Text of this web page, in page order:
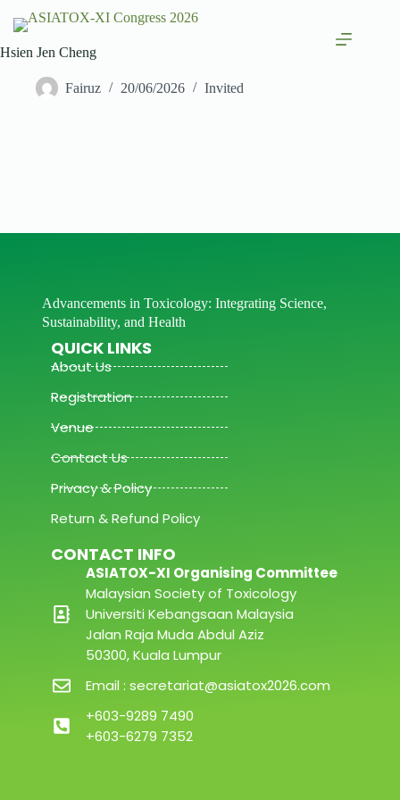
Hsien Jen Cheng
Fairuz 20/06/2026 Invited
Advancements in Toxicology: Integrating Science,
Sustainability, and Health
QUICK LINKS
About Us
Registration
Venue
Contact Us
Privacy & Policy
Return & Refund Policy
CONTACT INFO
ASIATOX-XI Organising Committee
Malaysian Society of Toxicology
Universiti Kebangsaan Malaysia
Jalan Raja Muda Abdul Aziz
50300, Kuala Lumpur
Email : secretariat@asiatox2026.com
+603-9289 7490
+603-6279 7352